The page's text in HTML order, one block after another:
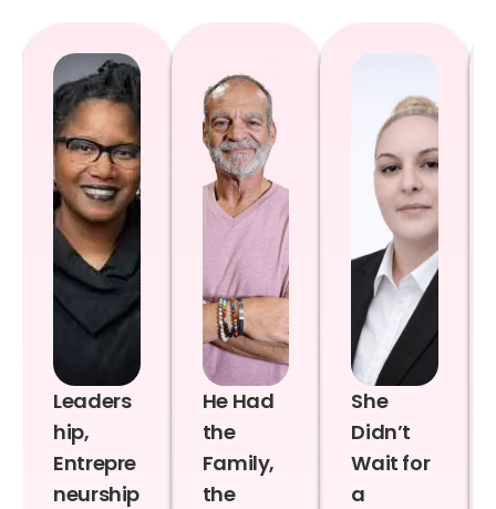
Leaders
hip,
Entrepre
neurship
He Had
the
Family,
the
She
Didn’t
Wait for
a